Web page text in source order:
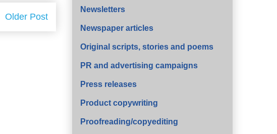
Older Post
Newsletters
Newspaper articles
Original scripts, stories and poems
PR and advertising campaigns
Press releases
Product copywriting
Proofreading/copyediting